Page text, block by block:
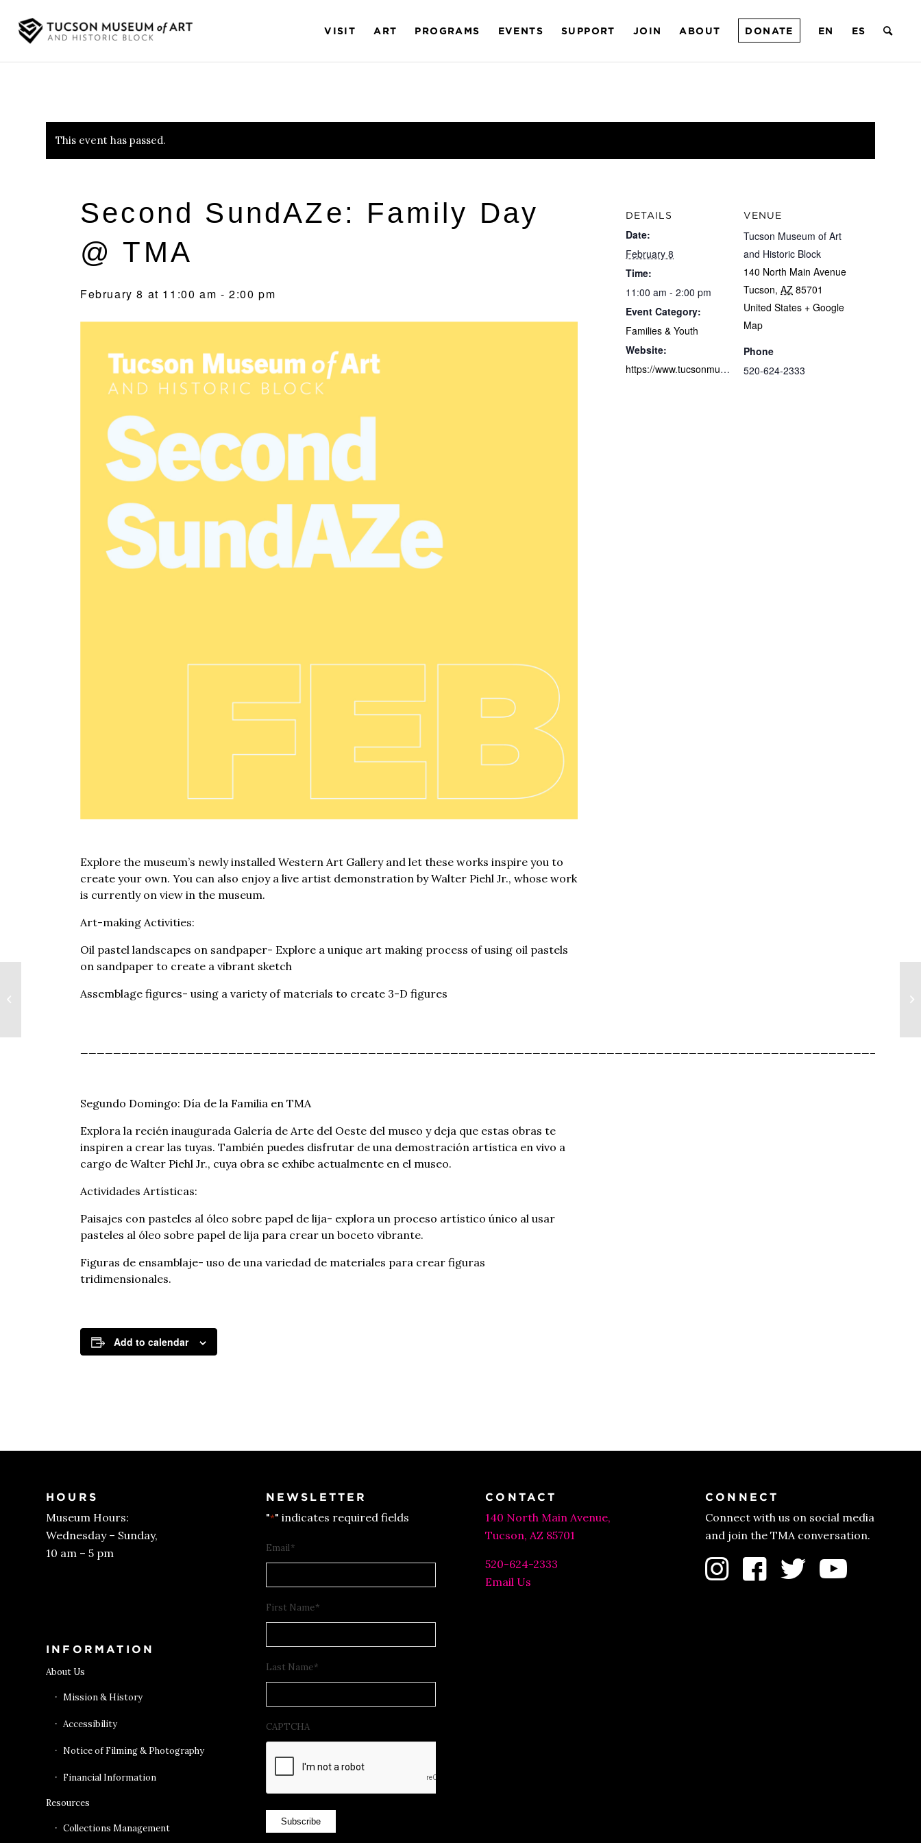
VISIT ART PROGRAMS EVENTS SUPPORT JOIN ABOUT DONATE EN ES
This event has passed.
Second SundAZe: Family Day
@ TMA
February 8 at 11:00 am -2:00 pm
Explore the museum’s newly installed Western Art Gallery and let these works inspire you to
create your own. You can also enjoy a live artist demonstration by Walter Piehl Jr., whose work
is currently on view in the museum.
Art-making Activities:
Oil pastel landscapes on sandpaper- Explore a unique art making process of using oil pastels
on sandpaper to create a vibrant sketch
Assemblage figures- using a variety of materials to create 3-D figures
Segundo Domingo: Día de la Familia en TMA
Explora la recién inaugurada Galería de Arte del Oeste del museo y deja que estas obras te
inspiren a crear las tuyas. También puedes disfrutar de una demostración artística en vivo a
cargo de Walter Piehl Jr., cuya obra se exhibe actualmente en el museo.
Actividades Artísticas:
Paisajes con pasteles al óleo sobre papel de lija- explora un proceso artístico único al usar
pasteles al óleo sobre papel de lija para crear un boceto vibrante.
Figuras de ensamblaje- uso de una variedad de materiales para crear figuras
tridimensionales.
Add to calendar
DETAILS
Date:
February 8
Time:
11:00 am - 2:00 pm
Event Category:
Families & Youth
Website:
https://www.tucsonmuseumofart.org/secondsundaze/
VENUE
Tucson Museum of Art
and Historic Block
140 North Main Avenue
Tucson, AZ 85701
United States + Google
Map
Phone
520-624-2333
HOURS
Museum Hours:
Wednesday – Sunday,
10 am – 5 pm
INFORMATION
About Us
Mission & History
Accessibility
Notice of Filming & Photography
Financial Information
Resources
Collections Management
NEWSLETTER
"*" indicates required fields
Email*
First Name*
Last Name*
CAPTCHA
Subscribe
CONTACT
140 North Main Avenue,
Tucson, AZ 85701
520-624-2333
Email Us
CONNECT
Connect with us on social media
and join the TMA conversation.
Bank of America: